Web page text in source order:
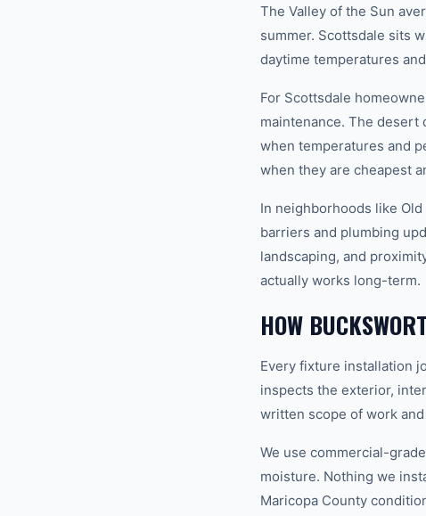
The Valley of the Sun
summer. Scottsdale sits
daytime temperatures
For Scottsdale
maintenance. The desert
when temperatures and
when they are cheapest
In neighborhoods like
barriers and plumbing
landscaping, and
actually works long-term.
HOW
Every fixture installation
inspects the exterior,
written scope of work
We use commercial-
moisture. Nothing we
Maricopa County